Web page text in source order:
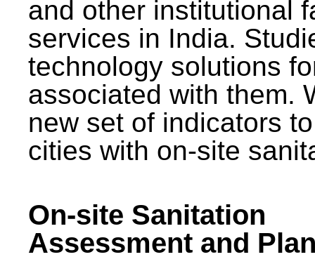
and other institutional
services in India.
technology solutions
associated with them.
new set of indicators
cities with on-site
On-site Sanitation
Assessment and